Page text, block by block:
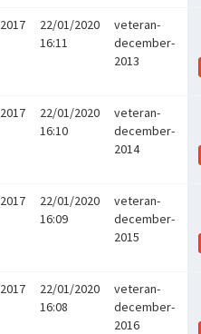
22/01/2020
16:11
veteran-
december-
2013
22/01/2020
16:10
veteran-
december-
2014
22/01/2020
16:09
veteran-
december-
2015
22/01/2020
16:08
veteran-
december-
2016